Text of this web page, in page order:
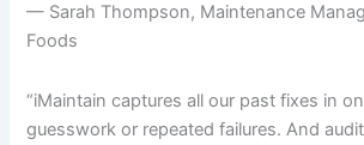
— Sarah Thompson, Maintenance
Foods
“iMaintain captures all our past fixes in
guesswork or repeated failures. And